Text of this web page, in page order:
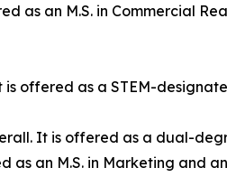
as an M.S. in Commercial
offered as a STEM-
It is offered as a dual-
as an M.S. in Marketing and